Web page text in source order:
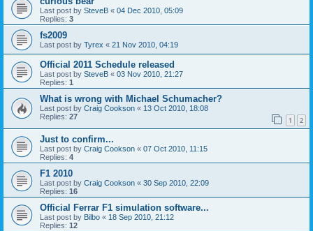
Last post by SteveB « 04 Dec 2010, 05:09
Replies: 3
fs2009
Last post by Tyrex « 21 Nov 2010, 04:19
Official 2011 Schedule released
Last post by SteveB « 03 Nov 2010, 21:27
Replies: 1
What is wrong with Michael Schumacher?
Last post by Craig Cookson « 13 Oct 2010, 18:08
Replies: 27 1 2
Just to confirm...
Last post by Craig Cookson « 07 Oct 2010, 11:15
Replies: 4
F1 2010
Last post by Craig Cookson « 30 Sep 2010, 22:09
Replies: 16
Official Ferrar F1 simulation software...
Last post by Bilbo « 18 Sep 2010, 21:12
Replies: 12